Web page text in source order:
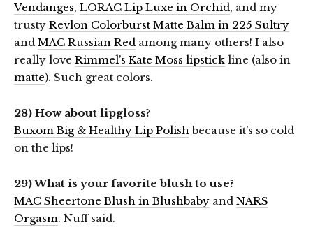
Vendanges, LORAC Lip Luxe in Orchid, and my
trusty Revlon Colorburst Matte Balm in 225 Sultry
and MAC Russian Red among many others! I also
really love Rimmel’s Kate Moss lipstick line (also in
matte). Such great colors.
28) How about lipgloss?
Buxom Big & Healthy Lip Polishbecause it’s so cold
on the lips!
29) What is your favorite blush to use?
MAC Sheertone Blush in Blushbaby and NARS
Orgasm. Nuff said.